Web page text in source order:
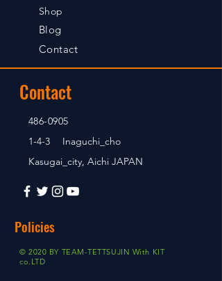
Shop
Blog
Contact
Contact
486-0905
1-4-3 Inaguchi_cho
Kasugai_city, Aichi JAPAN
Policies
© 2020 BY TEAM-TETTSUJIN With KIT
co.LTD